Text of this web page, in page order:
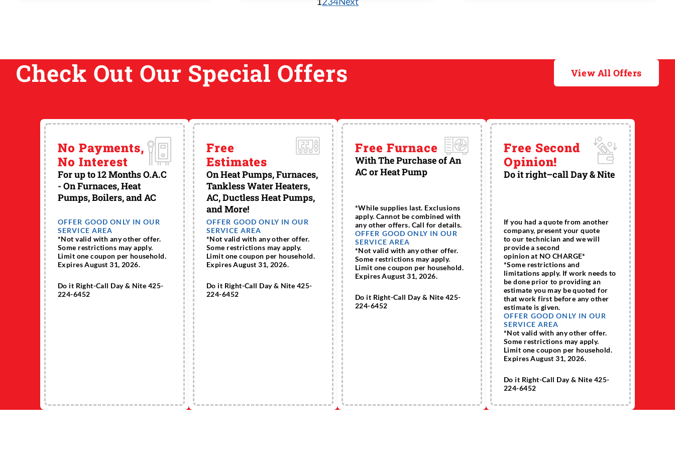
Check Out Our Special Offers View All Offers
No Payments,
No Interest
For up to 12 Months O.A.C
- On Furnaces, Heat
Pumps, Boilers, and AC
OFFER GOOD ONLY IN OUR
SERVICE AREA
*Not valid with any other offer.
Some restrictions may apply.
Limit one coupon per household.
Expires August 31, 2026.
Do it Right-Call Day & Nite 425-
224-6452
Free
Estimates
On Heat Pumps, Furnaces,
Tankless Water Heaters,
AC, Ductless Heat Pumps,
and More!
OFFER GOOD ONLY IN OUR
SERVICE AREA
*Not valid with any other offer.
Some restrictions may apply.
Limit one coupon per household.
Expires August 31, 2026.
Do it Right-Call Day & Nite 425-
224-6452
Free Furnace
With The Purchase of An
AC or Heat Pump
*While supplies last. Exclusions
apply. Cannot be combined with
any other offers. Call for details.
OFFER GOOD ONLY IN OUR
SERVICE AREA
*Not valid with any other offer.
Some restrictions may apply.
Limit one coupon per household.
Expires August 31, 2026.
Do it Right-Call Day & Nite 425-
224-6452
Free Second
Opinion!
Do it right–call Day & Nite
If you had a quote from another
company, present your quote
to our technician and we will
provide a second
opinion at NO CHARGE*
*Some restrictions and
limitations apply. If work needs to
be done prior to providing an
estimate you may be quoted for
that work first before any other
estimate is given.
OFFER GOOD ONLY IN OUR
SERVICE AREA
*Not valid with any other offer.
Some restrictions may apply.
Limit one coupon per household.
Expires August 31, 2026.
Do it Right-Call Day & Nite 425-
224-6452